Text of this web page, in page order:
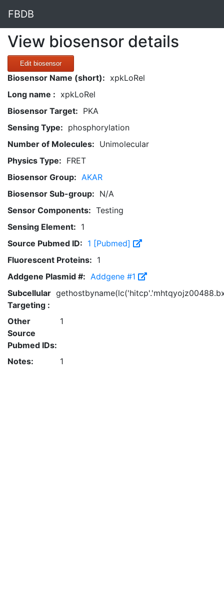
FBDB
View biosensor details
Edit biosensor
Biosensor Name (short): xpkLoRel
Long name : xpkLoRel
Biosensor Target: PKA
Sensing Type: phosphorylation
Number of Molecules: Unimolecular
Physics Type: FRET
Biosensor Group: AKAR
Biosensor Sub-group: N/A
Sensor Components: Testing
Sensing Element: 1
Source Pubmed ID: 1 [Pubmed]
Fluorescent Proteins: 1
Addgene Plasmid #: Addgene #1
Subcellular
Targeting :
Other
Source
Pubmed IDs:
1
Notes: 1